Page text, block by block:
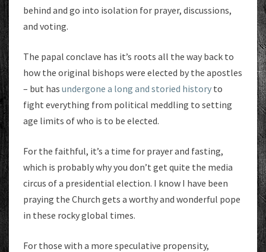
behind and go into isolation for prayer, discussions,
and voting.
The papal conclave has it’s roots all the way back to
how the original bishops were elected by the apostles
– but has undergone a long and storied history to
fight everything from political meddling to setting
age limits of who is to be elected.
For the faithful, it’s a time for prayer and fasting,
which is probably why you don’t get quite the media
circus of a presidential election. I know I have been
praying the Church gets a worthy and wonderful pope
in these rocky global times.
For those with a more speculative propensity,